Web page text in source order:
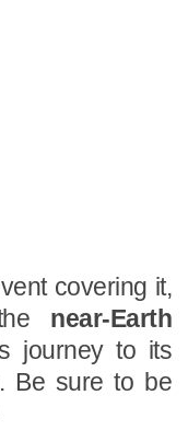
covering it,
near-Earth
journey to its
Be sure to be